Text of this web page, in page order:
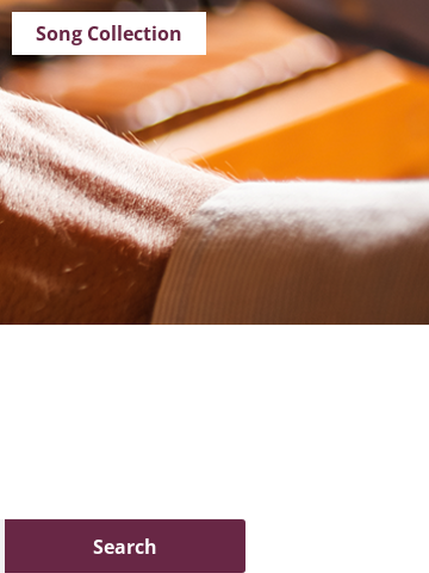
Song Collection
Search